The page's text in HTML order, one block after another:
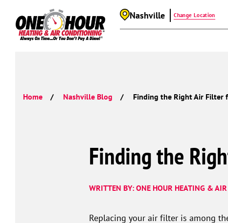
Nashville Change Location
Home Nashville Blog Finding the Right Air Filter
Finding the
WRITTEN BY: ONE HOUR HEATING &
Replacing your air filter is among